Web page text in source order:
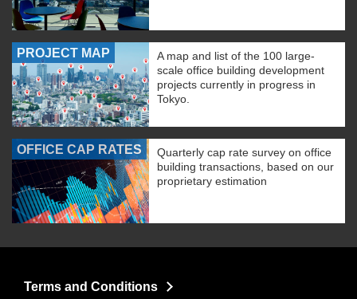
PROJECT MAP
A map and list of the 100 large-
scale office building development
projects currently in progress in
Tokyo.
OFFICE CAP RATES
Quarterly cap rate survey on office
building transactions, based on our
proprietary estimation
Terms and Conditions